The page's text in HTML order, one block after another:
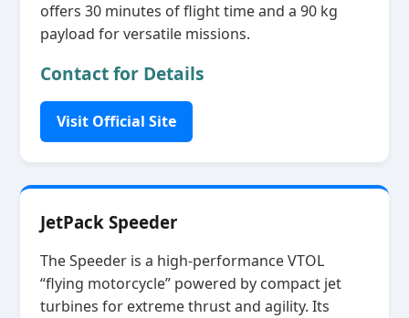
offers 30 minutes of flight time and a 90 kg
payload for versatile missions.
Contact for Details
Visit Official Site
JetPack Speeder
The Speeder is a high‑performance VTOL
“flying motorcycle” powered by compact jet
turbines for extreme thrust and agility. Its